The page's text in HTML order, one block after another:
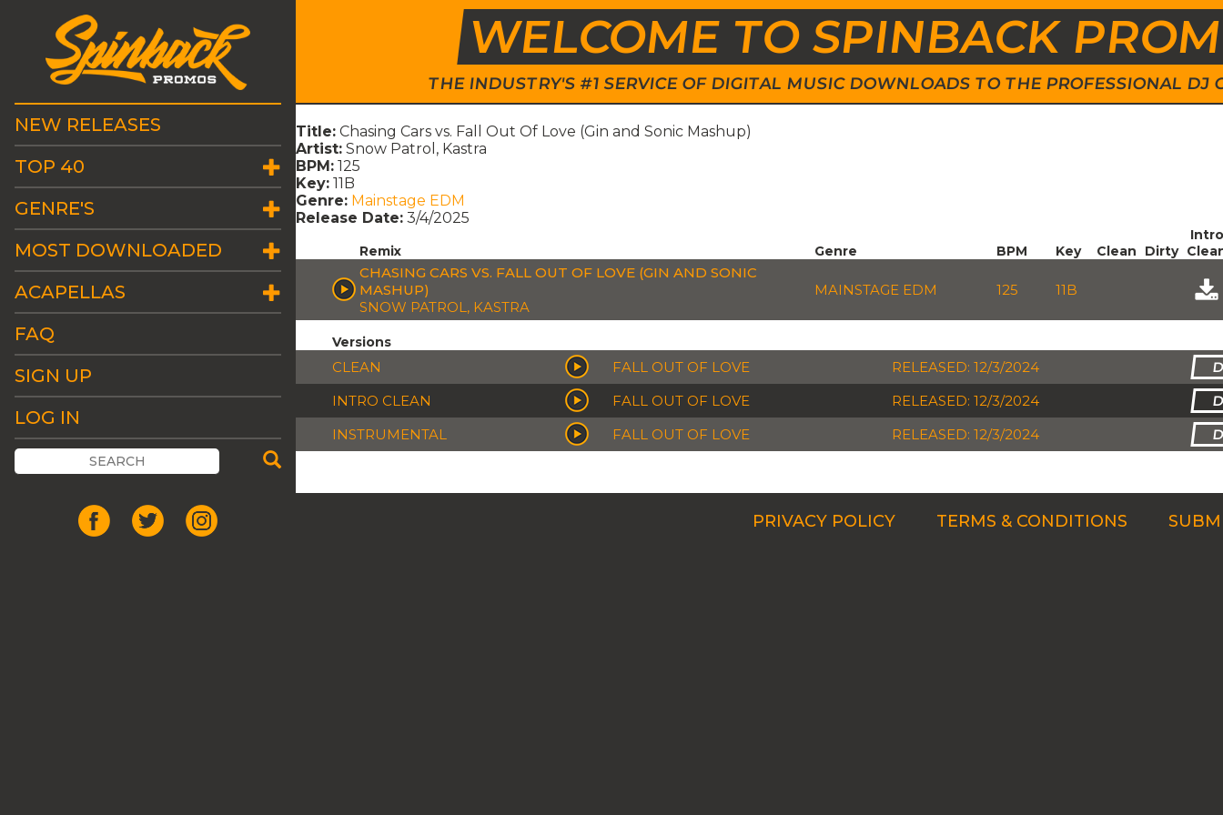
WELCOME TO SPINBACK
THE INDUSTRY'S #1 SERVICE OF DIGITAL MUSIC DOWNLOADS TO THE PROFESSIONAL DJ
NEW RELEASES
TOP 40
GENRE'S
MOST DOWNLOADED
ACAPELLAS
FAQ
SIGN UP
LOG IN
Title: Chasing Cars vs. Fall Out Of Love (Gin and Sonic Mashup)
Artist: Snow Patrol, Kastra
BPM: 125
Key: 11B
Genre: Mainstage EDM
Release Date: 3/4/2025
Remix Genre BPM Key Clean Dirty
Intro
CHASING CARS VS. FALL OUT OF LOVE (GIN AND SONIC
MASHUP)
SNOW PATROL, KASTRA
MAINSTAGE EDM 125 11B
Versions
CLEAN FALL OUT OF LOVE
RELEASED: 12/3/2024
INTRO CLEAN
FALL OUT OF LOVE
RELEASED: 12/3/2024
INSTRUMENTAL
FALL OUT OF LOVE RELEASED: 12/3/2024
PRIVACY POLICY TERMS & CONDITIONS